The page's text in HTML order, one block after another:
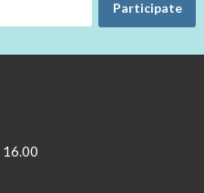
Participate
16.00